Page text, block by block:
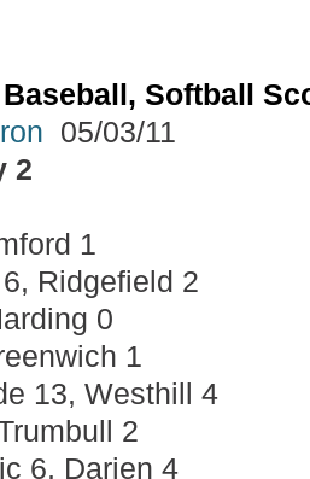
Softball
05/03/11
2
1
Ridgefield 2
0
1
13, Westhill 4
2
6, Darien 4